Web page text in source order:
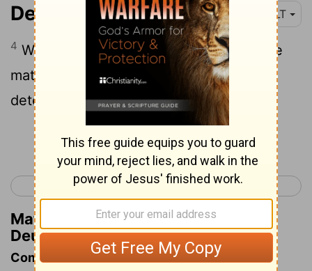
Deuteronomy 17:4 NLT
4 When you hear about it, investigate the
matter thoroughly. If it is true that this
detestable thing has been done in Israel,
Continue Reading...
< Deuteronomy 16 Deuteronomy 18 >
Matthew Henry's Commentary on
Deuteronomy 17:4
Commentary on Deuteronomy 17:1-7